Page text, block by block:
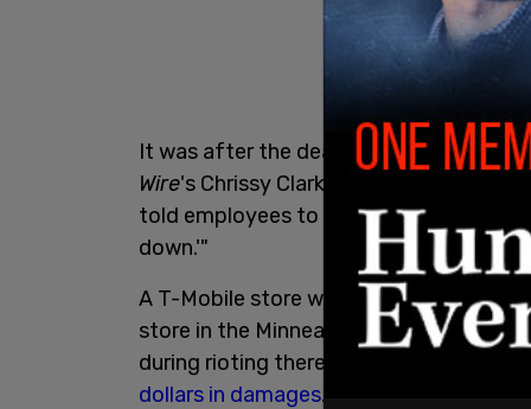
It was after the death of George Floyd
Wire's Chrissy Clark notes is a white
told employees to "respect the belief
down.'"
A T-Mobile store was
recently looted
store in the Minneapolis town of
during rioting there. Riots that ensued
dollars in damages.